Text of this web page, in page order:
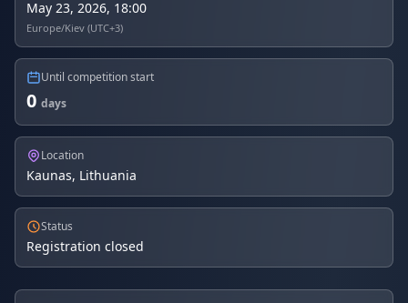
May 23, 2026, 18:00
Europe/Kiev (UTC+3)
Until competition start
0 days
Location
Kaunas, Lithuania
Status
Registration closed